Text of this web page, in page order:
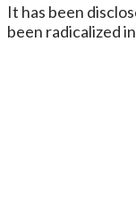
It has been
been radicalized